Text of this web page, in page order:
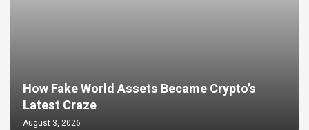
How Fake World Assets Became Crypto’s
Latest Craze
August 3, 2026